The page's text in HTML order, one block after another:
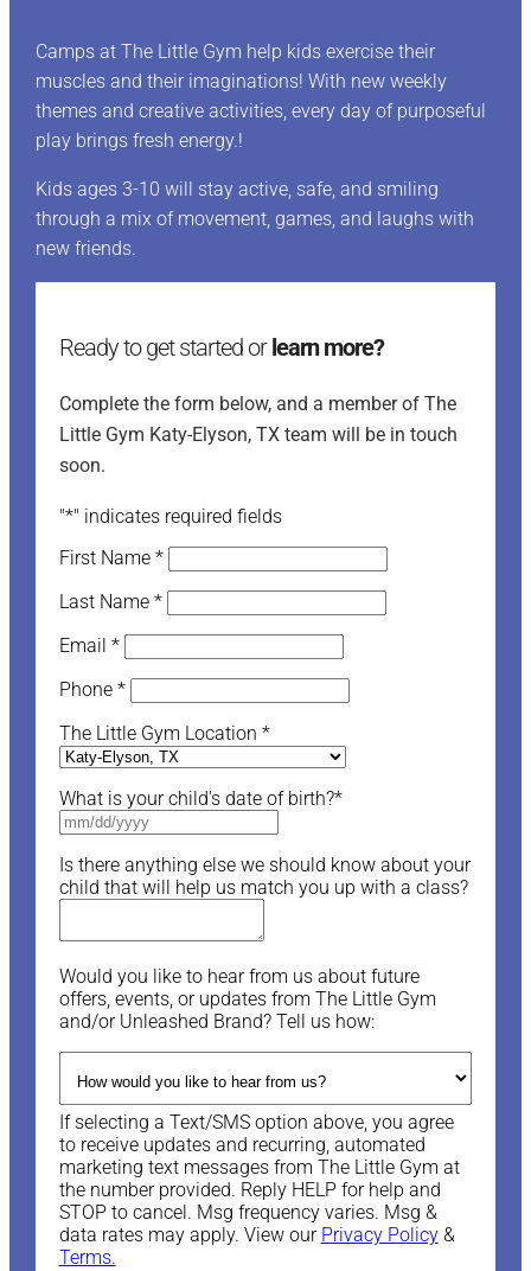
Camps at The Little Gym help kids exercise their
muscles and their imaginations! With new weekly
themes and creative activities, every day of purposeful
play brings fresh energy.!
Kids ages 3-10 will stay active, safe, and smiling
through a mix of movement, games, and laughs with
new friends.
Ready to get started or learn more?
Complete the form below, and a member of The
Little Gym Katy-Elyson, TX team will be in touch
soon.
"*" indicates required fields
First Name *
Last Name *
Email *
Phone *
The Little Gym Location *
What is your child's date of birth?*
Is there anything else we should know about your
child that will help us match you up with a class?
Would you like to hear from us about future
offers, events, or updates from The Little Gym
and/or Unleashed Brand? Tell us how:
If selecting a Text/SMS option above, you agree
to receive updates and recurring, automated
marketing text messages from The Little Gym at
the number provided. Reply HELP for help and
STOP to cancel. Msg frequency varies. Msg &
data rates may apply. View our Privacy Policy&
Terms.